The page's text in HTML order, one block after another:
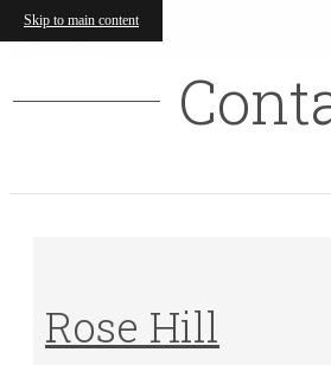
Skip to main content
Rose Hill